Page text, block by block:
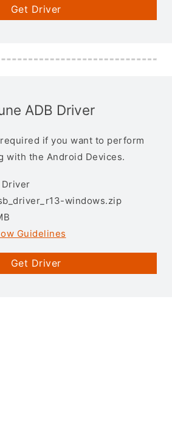
Get Driver
ADB Driver
if you want to perform
with the Android Devices.
Driver
windows.zip
Guidelines
Get Driver